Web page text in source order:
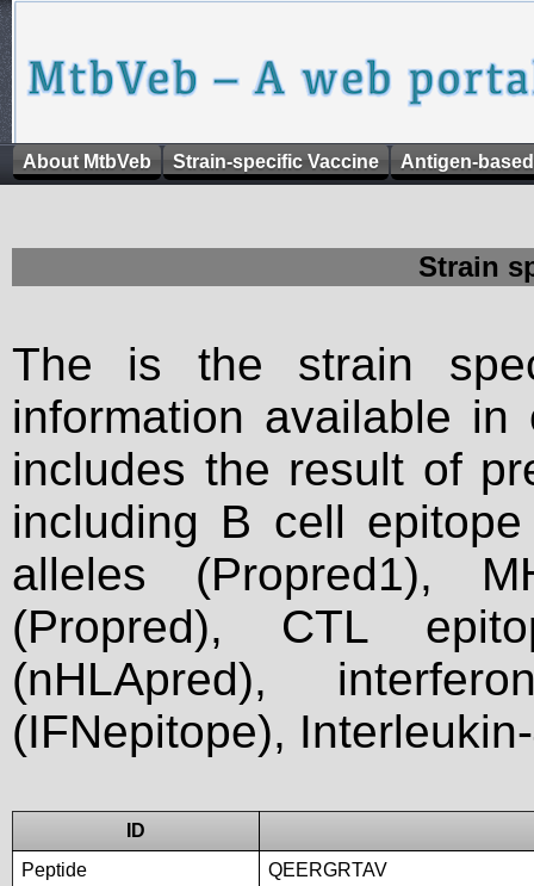
About MtbVeb Strain-specific Vaccine Antigen-
Strain
The is the strain
information available
includes the result of
including B cell
alleles (Propred1),
(Propred), CTL
(nHLApred),
(IFNepitope),
ID
Peptide
QEERGRTAV